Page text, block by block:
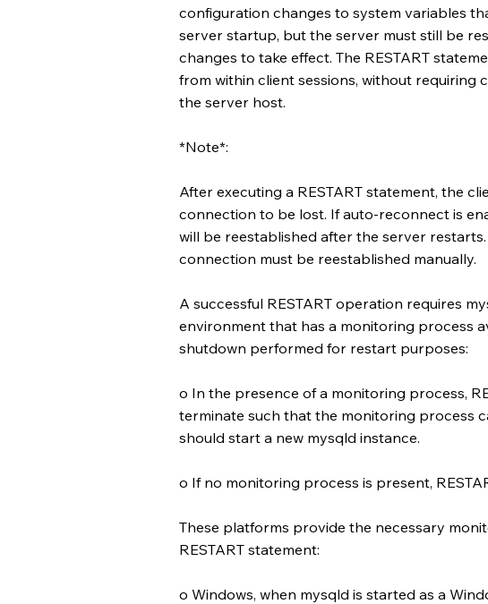
configuration changes to system variables
server startup, but the server must still be
changes to take effect. The RESTART
from within client sessions, without requiring
the server host.
*Note*:
After executing a RESTART statement, the
connection to be lost. If auto-reconnect is
will be reestablished after the server
connection must be reestablished manually.
A successful RESTART operation requires
environment that has a monitoring process
shutdown performed for restart purposes:
o In the presence of a monitoring process,
terminate such that the monitoring process
should start a new mysqld instance.
o If no monitoring process is present,
These platforms provide the necessary
RESTART statement:
o Windows, when mysqld is started as a